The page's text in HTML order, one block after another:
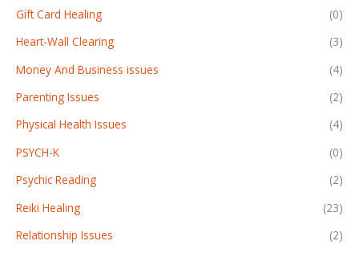
Gift Card Healing
(0)
Heart-Wall Clearing
(3)
Money And Business issues
(4)
Parenting Issues
(2)
Physical Health Issues
(4)
PSYCH-K
(0)
Psychic Reading
(2)
Reiki Healing
(23)
Relationship Issues
(2)